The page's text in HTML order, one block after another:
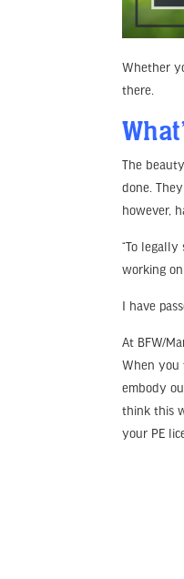
Whether
there.
The
done.
however,
“To
working
I have
At BFW/
When you
embody
think this
your PE